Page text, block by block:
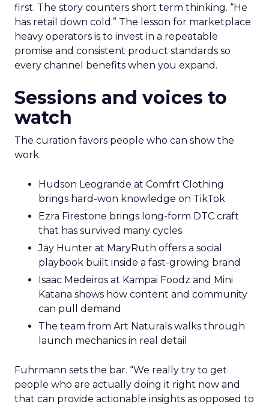
first. The story counters short term thinking. “He
has retail down cold.” The lesson for marketplace
heavy operators is to invest in a repeatable
promise and consistent product standards so
every channel benefits when you expand.
Sessions and voices to
watch
The curation favors people who can show the
work.
Hudson Leogrande at Comfrt Clothing
brings hard-won knowledge on TikTok
Ezra Firestone brings long-form DTC craft
that has survived many cycles
Jay Hunter at MaryRuth offers a social
playbook built inside a fast-growing brand
Isaac Medeiros at Kampai Foodz and Mini
Katana shows how content and community
can pull demand
The team from Art Naturals walks through
launch mechanics in real detail
Fuhrmann sets the bar. “We really try to get
people who are actually doing it right now and
that can provide actionable insights as opposed to